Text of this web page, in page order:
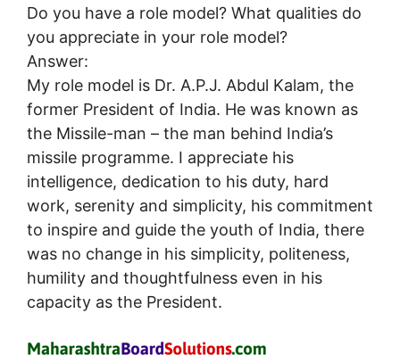
Do you have a role model? What qualities do
you appreciate in your role model?
Answer:
My role model is Dr. A.P.J. Abdul Kalam, the
former President of India. He was known as
the Missile-man – the man behind India’s
missile programme. I appreciate his
intelligence, dedication to his duty, hard
work, serenity and simplicity, his commitment
to inspire and guide the youth of India, there
was no change in his simplicity, politeness,
humility and thoughtfulness even in his
capacity as the President.